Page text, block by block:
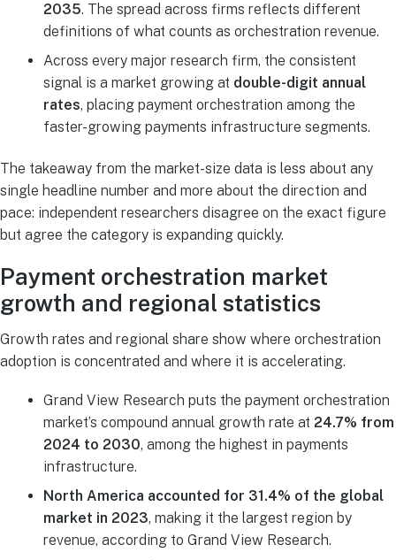
2035. The spread across firms reflects different
definitions of what counts as orchestration revenue.
Across every major research firm, the consistent
signal is a market growing at double-digit annual
rates, placing payment orchestration among the
faster-growing payments infrastructure segments.
The takeaway from the market-size data is less about any
single headline number and more about the direction and
pace: independent researchers disagree on the exact figure
but agree the category is expanding quickly.
Payment orchestration market
growth and regional statistics
Growth rates and regional share show where orchestration
adoption is concentrated and where it is accelerating.
Grand View Research puts the payment orchestration
market’s compound annual growth rate at 24.7% from
2024 to 2030, among the highest in payments
infrastructure.
North America accounted for 31.4% of the global
market in 2023, making it the largest region by
revenue, according to Grand View Research.